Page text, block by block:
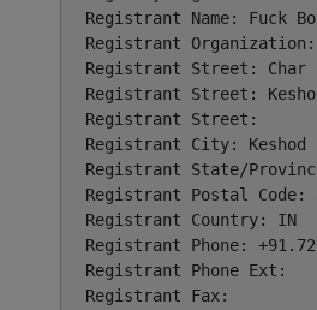
Registrant Name: Fuck
Registrant Organization:
Registrant Street: Char
Registrant Street:
Registrant Street:
Registrant City: Keshod
Registrant State/
Registrant Postal Code:
Registrant Country: IN
Registrant Phone:
Registrant Phone Ext:
Registrant Fax: